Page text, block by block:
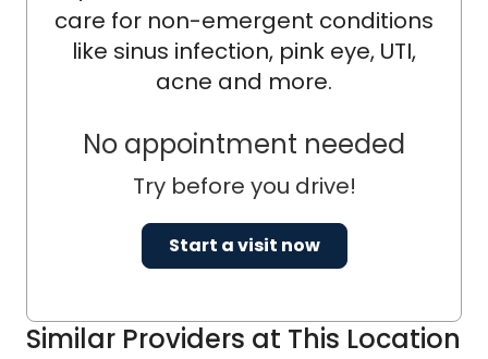
Similar Providers at This Location
care for non-emergent conditions
like sinus infection, pink eye, UTI,
acne and more.
No appointment needed
Try before you drive!
Start a visit now